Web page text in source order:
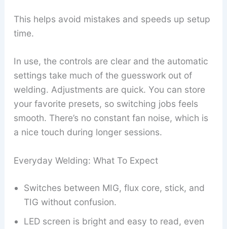
This helps avoid mistakes and speeds up setup
time.
In use, the controls are clear and the automatic
settings take much of the guesswork out of
welding. Adjustments are quick. You can store
your favorite presets, so switching jobs feels
smooth. There’s no constant fan noise, which is
a nice touch during longer sessions.
Everyday Welding: What To Expect
Switches between MIG, flux core, stick, and
TIG without confusion.
LED screen is bright and easy to read, even